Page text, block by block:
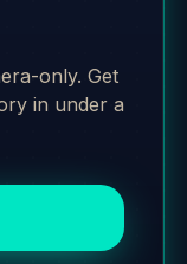
only. Get
in under a